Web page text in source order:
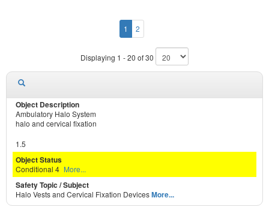
1 2
Displaying 1 - 20 of 30
Ambulatory Halo System
halo and cervical fixation
1.5
Conditional 4 More...
Halo Vests and Cervical Fixation DevicesMore...